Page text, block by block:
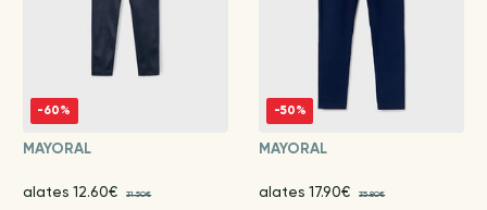
-60%
MAYORAL
alates 12.60€ 31.50€
-50%
MAYORAL
alates 17.90€ 35.80€